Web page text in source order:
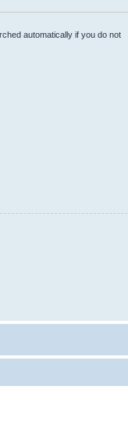
automatically if you do not